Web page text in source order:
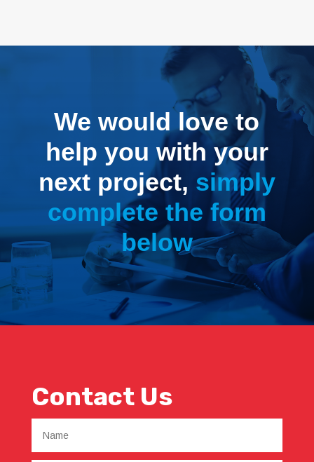
We would love to
help you with your
next project, simply
complete the form
below
Contact Us